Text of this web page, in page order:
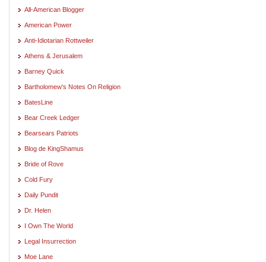
All-American Blogger
American Power
Anti-Idiotarian Rottweiler
Athens & Jerusalem
Barney Quick
Bartholomew's Notes On Religion
BatesLine
Bear Creek Ledger
Bearsears Patriots
Blog de KingShamus
Bride of Rove
Cold Fury
Daily Pundit
Dr. Helen
I Own The World
Legal Insurrection
Moe Lane